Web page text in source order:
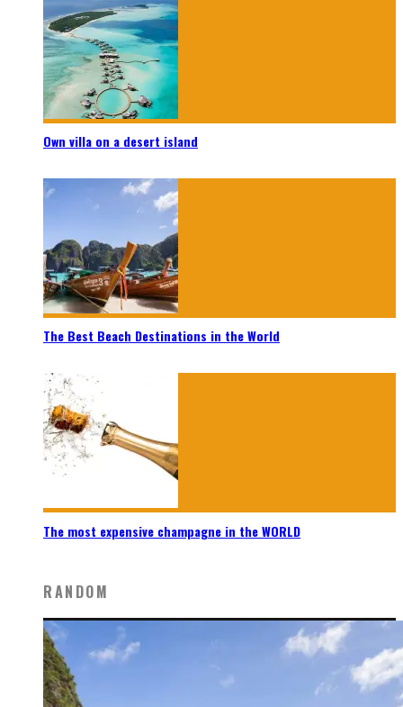
Own villa on a desert island
The Best Beach Destinations in the World
The most expensive champagne in the WORLD
RANDOM